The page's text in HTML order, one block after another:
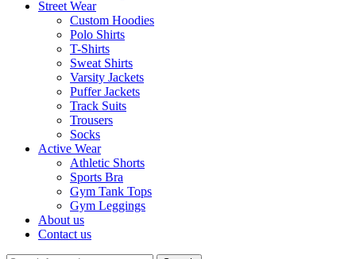
Street Wear
Custom Hoodies
Polo Shirts
T-Shirts
Sweat Shirts
Varsity Jackets
Puffer Jackets
Track Suits
Trousers
Socks
Active Wear
Athletic Shorts
Sports Bra
Gym Tank Tops
Gym Leggings
About us
Contact us